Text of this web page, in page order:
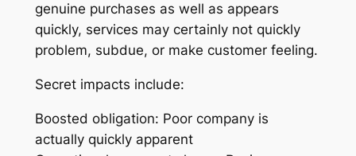
genuine purchases as well as appears
quickly, services may certainly not quickly
problem, subdue, or make customer feeling.
Secret impacts include:
Boosted obligation: Poor company is
actually quickly apparent